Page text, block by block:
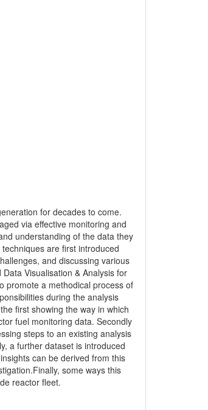
for decades to come.
via effective monitoring and
understanding of the data they
are first introduced
and discussing various
Visualisation & Analysis for
promote a methodical process of
during the analysis
first showing the way in which
fuel monitoring data. Secondly
steps to an existing analysis
a further dataset is introduced
can be derived from this
some ways this
reactor fleet.